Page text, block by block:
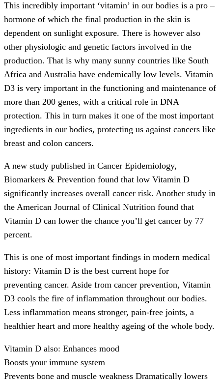
This incredibly important ‘vitamin’ in our bodies is a pro –
hormone of which the final production in the skin is
dependent on sunlight exposure. There is however also
other physiologic and genetic factors involved in the
production. That is why many sunny countries like South
Africa and Australia have endemically low levels. Vitamin
D3 is very important in the functioning and maintenance of
more than 200 genes, with a critical role in DNA
protection. This in turn makes it one of the most important
ingredients in our bodies, protecting us against cancers like
breast and colon cancers.
A new study published in Cancer Epidemiology,
Biomarkers & Prevention found that low Vitamin D
significantly increases overall cancer risk. Another study in
the American Journal of Clinical Nutrition found that
Vitamin D can lower the chance you’ll get cancer by 77
percent.
This is one of most important findings in modern medical
history: Vitamin D is the best current hope for
preventing cancer. Aside from cancer prevention, Vitamin
D3 cools the fire of inflammation throughout our bodies.
Less inflammation means stronger, pain-free joints, a
healthier heart and more healthy ageing of the whole body.
Vitamin D also: Enhances mood
Boosts your immune system
Prevents bone and muscle weakness Dramatically lowers